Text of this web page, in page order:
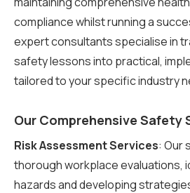
compliance whilst running a
expert consultants specialise in
safety lessons into practical,
tailored to your specific industry
Our Comprehensive Safety
Risk Assessment Services: Our
thorough workplace evaluations,
hazards and developing